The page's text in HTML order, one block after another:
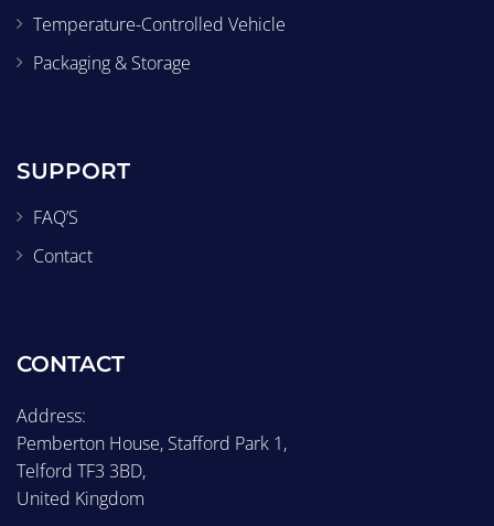
Temperature-Controlled Vehicle
Packaging & Storage
SUPPORT
FAQ’S
Contact
CONTACT
Address:
Pemberton House, Stafford Park 1,
Telford TF3 3BD,
United Kingdom